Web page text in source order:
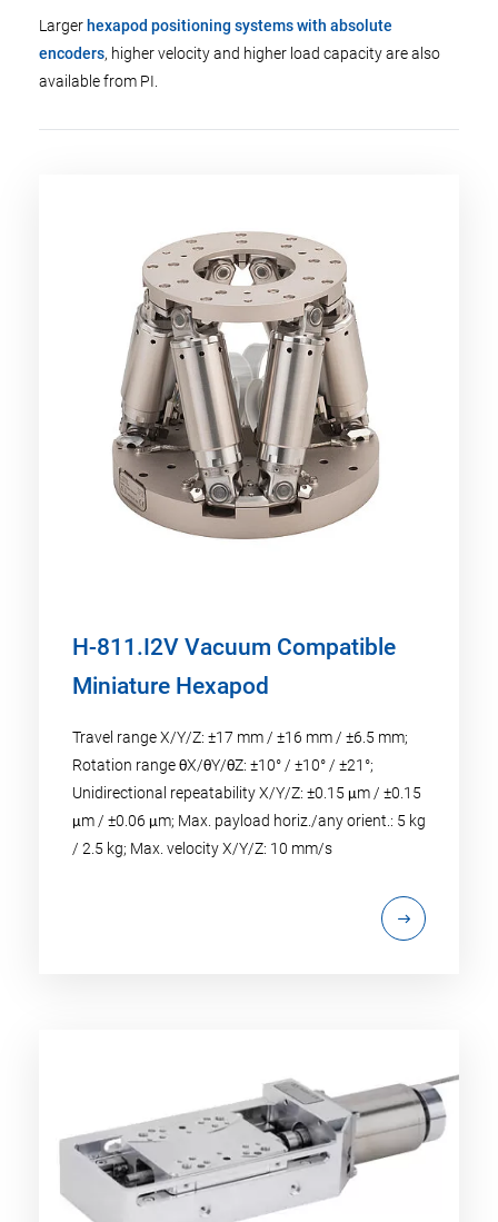
Largerhexapod positioning systems with absolute
encoders, higher velocity and higher load capacity are also
available from PI.
H-811.I2V Vacuum Compatible
Miniature Hexapod
Travel range X/Y/Z: ±17 mm / ±16 mm / ±6.5 mm;
Rotation range θX/θY/θZ: ±10° / ±10° / ±21°;
Unidirectional repeatability X/Y/Z: ±0.15 μm / ±0.15
μm / ±0.06 μm; Max. payload horiz./any orient.: 5 kg
/ 2.5 kg; Max. velocity X/Y/Z: 10 mm/s